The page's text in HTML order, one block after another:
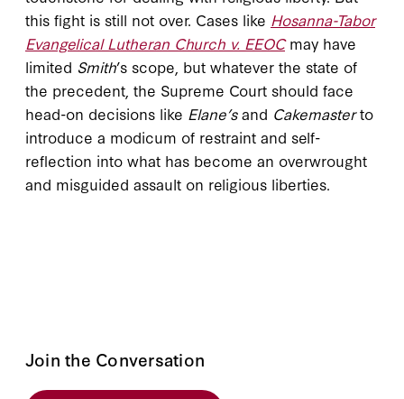
this fight is still not over. Cases like Hosanna-Tabor
Evangelical Lutheran Church v. EEOCmay have
limited Smith’s scope, but whatever the state of
the precedent, the Supreme Court should face
head-on decisions like Elane’sand Cakemasterto
introduce a modicum of restraint and self-
reflection into what has become an overwrought
and misguided assault on religious liberties.
Join the Conversation